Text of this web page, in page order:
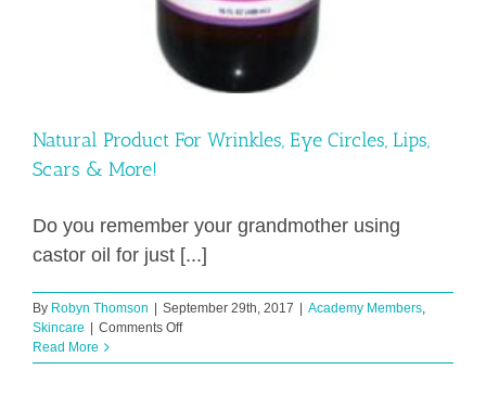
Natural Product For Wrinkles, Eye Circles, Lips,
Scars & More!
Do you remember your grandmother using
castor oil for just [...]
By Robyn Thomson | September 29th, 2017 | Academy Members
Skincare | Comments Offon
Product
Read More